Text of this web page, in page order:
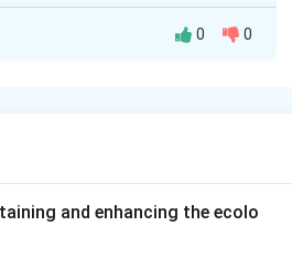
as quotas, licenses,
0 0
and enhancing the ecolo